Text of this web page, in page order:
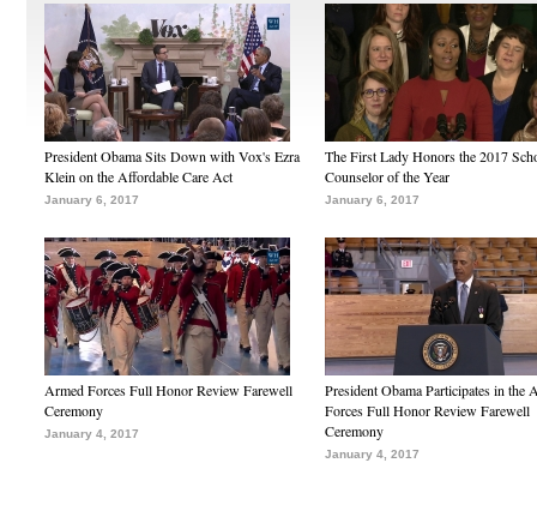
President Obama Sits Down with Vox's Ezra
Klein on the Affordable Care Act
January 6, 2017
The First Lady Honors the 2017
Counselor of the Year
January 6, 2017
Armed Forces Full Honor Review Farewell
Ceremony
January 4, 2017
President Obama Participates in the
Forces Full Honor Review Farewell
Ceremony
January 4, 2017